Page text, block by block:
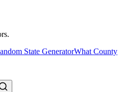
State GeneratorWhat County